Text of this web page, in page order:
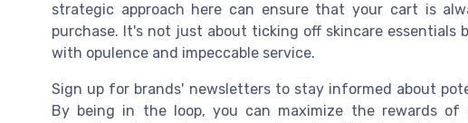
strategic approach here can ensure that your cart is
purchase. It's not just about ticking off skincare essentials
with opulence and impeccable service.
Sign up for brands' newsletters to stay informed about
By being in the loop, you can maximize the rewards of